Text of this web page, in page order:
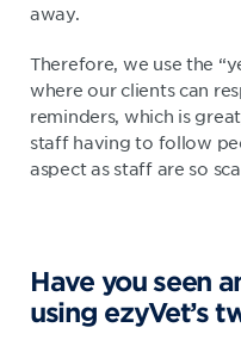
away.
Therefore, we use the
where our clients can
reminders, which is
staff having to follow
aspect as staff are so
Have you seen
using ezyVet’s